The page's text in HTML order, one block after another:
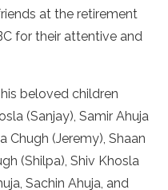
at the retirement
for their attentive and
beloved children
(Sanjay), Samir Ahuja
Chugh (Jeremy), Shaan
(Shilpa), Shiv Khosla
Sachin Ahuja, and